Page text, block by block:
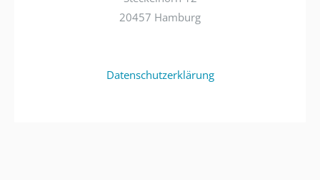
20457 Hamburg
Datenschutzerklärung